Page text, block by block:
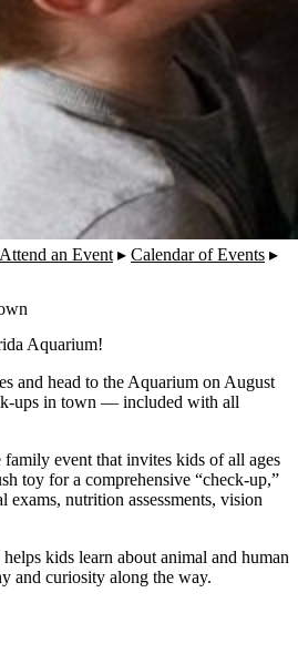
Attend an Event ▸ Calendar of Events ▸
Aquarium!
and head to the Aquarium on August
ups in town — included with all
event that invites kids of all ages
toy for a comprehensive “check-up,”
exams, nutrition assessments, vision
kids learn about animal and human
and curiosity along the way.